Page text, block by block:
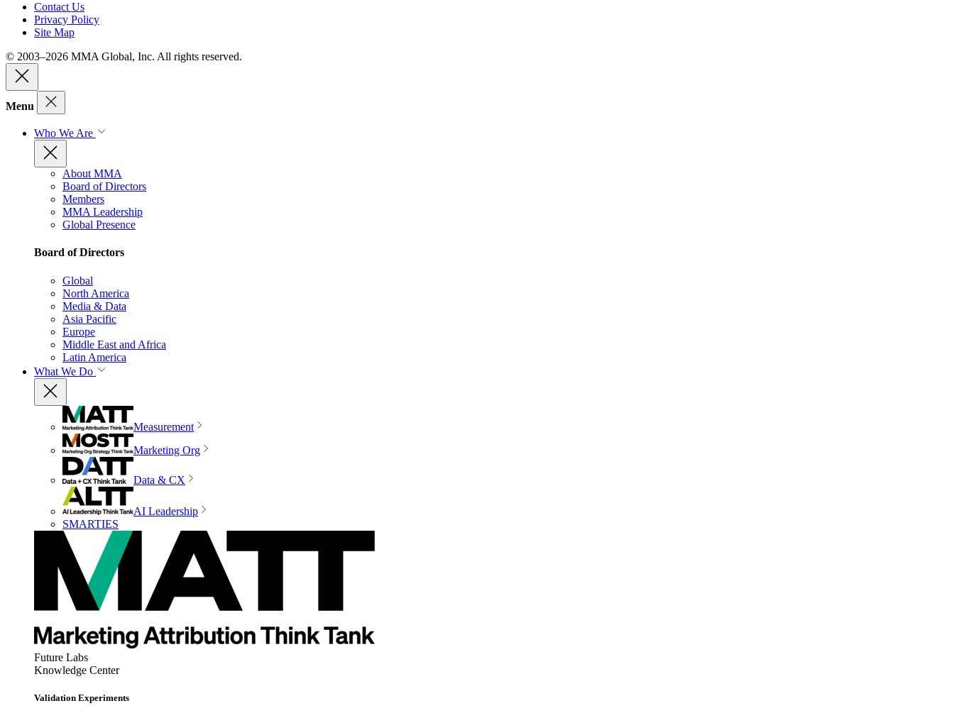
Contact Us
Privacy Policy
Site Map
© 2003–2026 MMA Global, Inc. All rights reserved.
Menu
Who We Are
About MMA
Board of Directors
Members
MMA Leadership
Global Presence
Board of Directors
Global
North America
Media & Data
Asia Pacific
Europe
Middle East and Africa
Latin America
What We Do
Measurement
Marketing Org
Data & CX
AI Leadership
SMARTIES
Future Labs
Knowledge Center
Validation Experiments